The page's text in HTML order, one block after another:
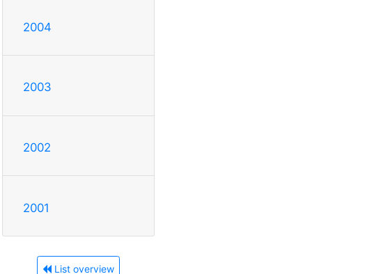
2004
2003
2002
2001
List overview